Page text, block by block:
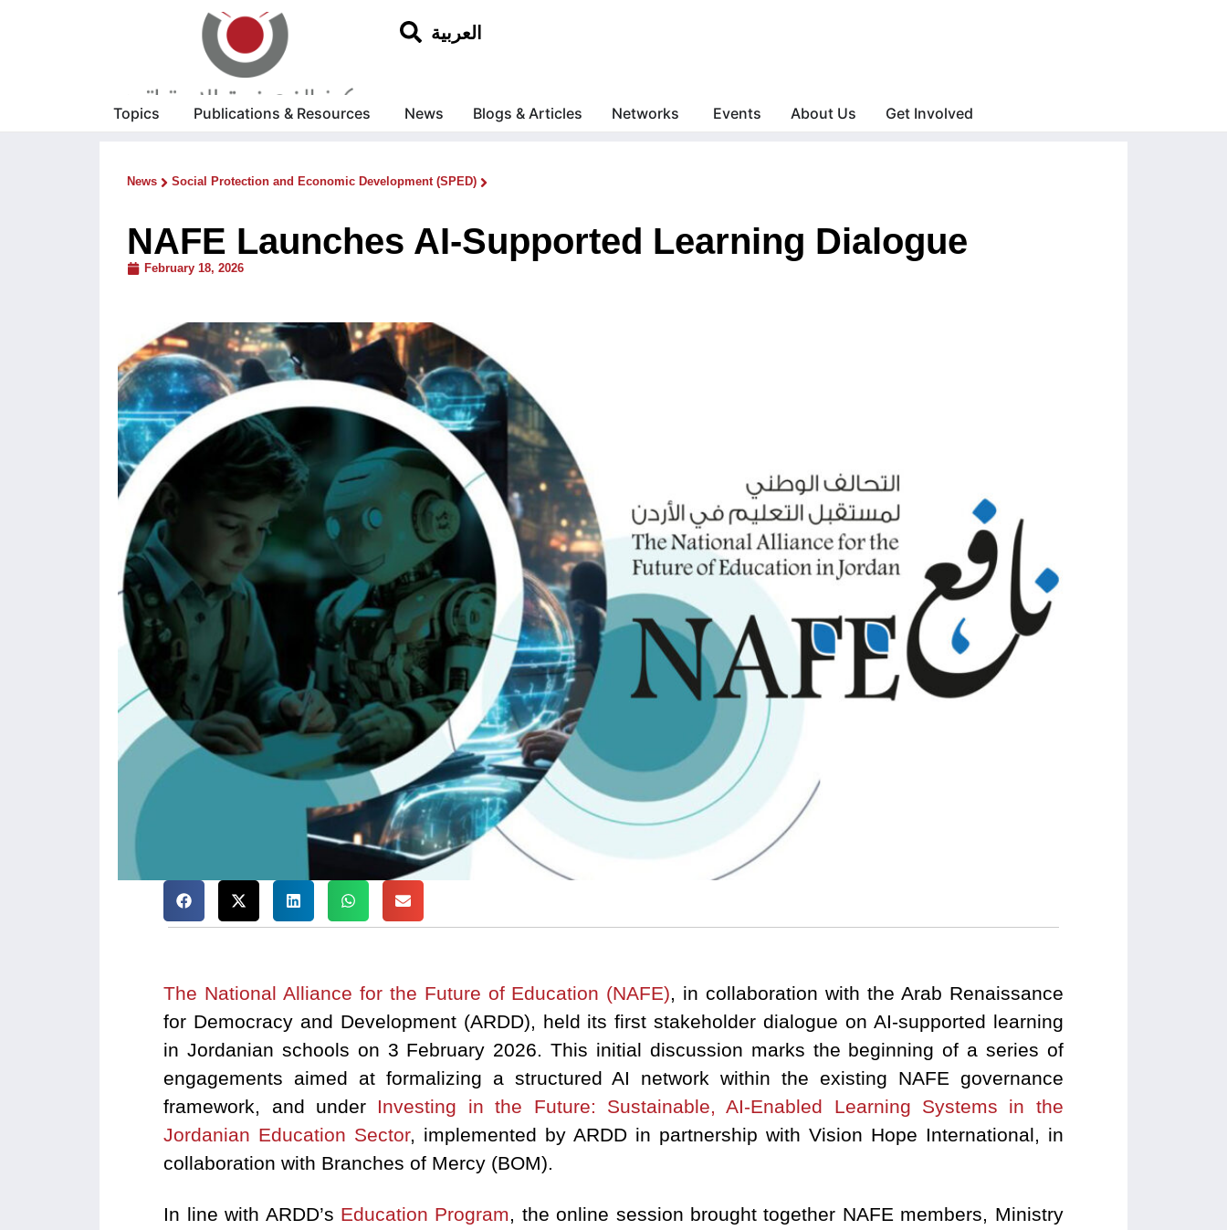
العربية
Topics Publications & Resources News Blogs & Articles Networks Events About Us Get Involved
News Social Protection and Economic Development (SPED)
NAFE Launches AI-Supported Learning Dialogue
February 18, 2026
The National Alliance for the Future of Education (NAFE), in collaboration with the Arab Renaissance
for Democracy and Development (ARDD), held its first stakeholder dialogue on AI-supported learning
in Jordanian schools on 3 February 2026. This initial discussion marks the beginning of a series of
engagements aimed at formalizing a structured AI network within the existing NAFE governance
framework, and under Investing in the Future: Sustainable, AI-Enabled Learning Systems in the
Jordanian Education Sector, implemented by ARDD in partnership with Vision Hope International, in
collaboration with Branches of Mercy (BOM).
In line with ARDD’s Education Program, the online session brought together NAFE members, Ministry